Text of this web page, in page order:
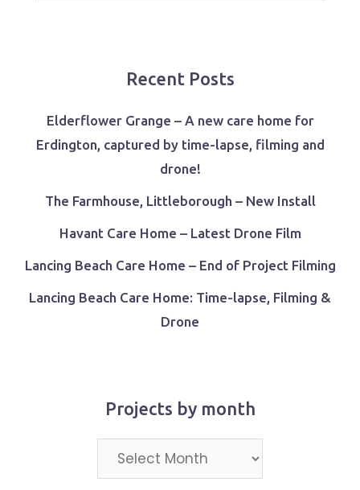
Recent Posts
Elderflower Grange – A new care home for
Erdington, captured by time-lapse, filming and
drone!
The Farmhouse, Littleborough – New Install
Havant Care Home – Latest Drone Film
Lancing Beach Care Home – End of Project Filming
Lancing Beach Care Home: Time-lapse, Filming &
Drone
Projects by month
Projects
by